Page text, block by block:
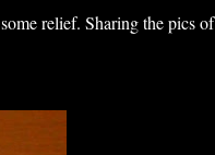
relief. Sharing the pics of